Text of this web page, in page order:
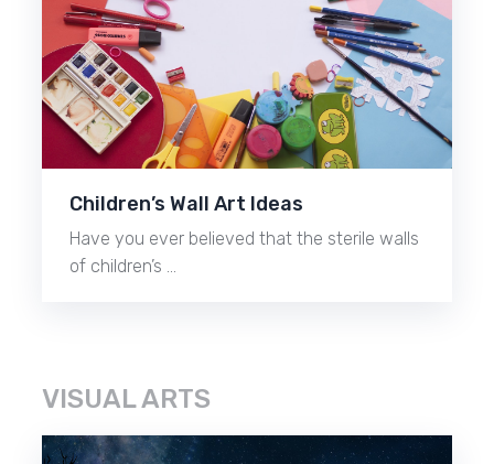
Children’s Wall Art Ideas
Have you ever believed that the sterile walls
of children’s …
VISUAL ARTS